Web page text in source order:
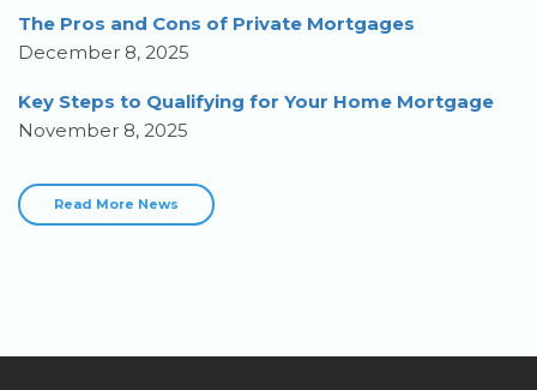
The Pros and Cons of Private Mortgages
December 8, 2025
Key Steps to Qualifying for Your Home Mortgage
November 8, 2025
Read More News